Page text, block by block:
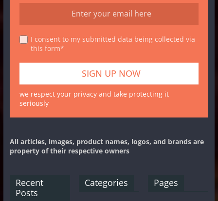
I consent to my submitted data being collected via
this form*
we respect your privacy and take protecting it
seriously
All articles, images, product names, logos, and brands are
property of their respective owners
Recent
Posts
Categories Pages